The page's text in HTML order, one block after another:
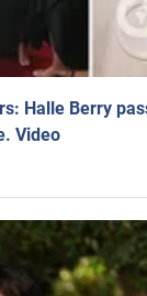
Halle Berry
Video